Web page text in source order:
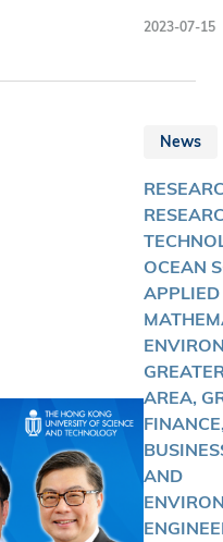
track,
2023-07-15
News
OCEAN
APPLIED
AREA,
AND